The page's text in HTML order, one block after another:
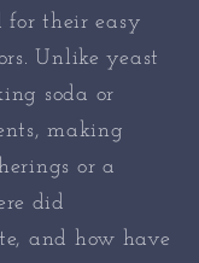
for their easy
Unlike yeast
soda or
making
or a
did
and how have